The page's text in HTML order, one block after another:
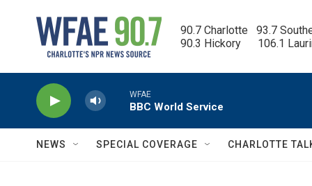
90.7 Charlotte   93.7
90.3 Hickory      106.1
WFAE
BBC World Service
NEWS SPECIAL COVERAGE CHARLOTTE